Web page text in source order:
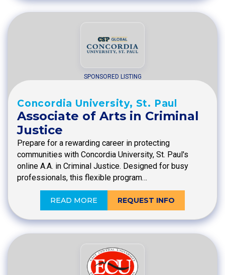
SPONSORED LISTING
Concordia University, St. Paul
Associate of Arts in Criminal
Justice
Prepare for a rewarding career in protecting
communities with Concordia University, St. Paul's
online A.A. in Criminal Justice. Designed for busy
professionals, this flexible program…
READ MORE REQUEST INFO